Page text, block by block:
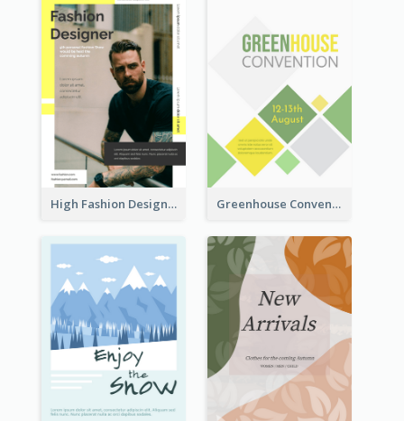
High Fashion Designer Flyer Greenhouse Convention Flyer